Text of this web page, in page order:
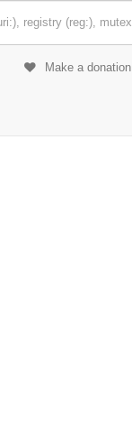
Make a donation